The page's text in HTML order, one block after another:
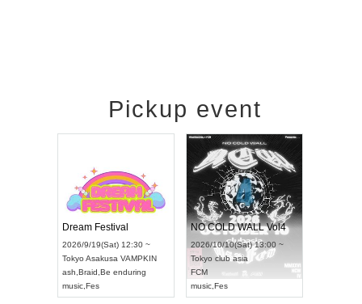
Pickup event
Dream Festival
2026/9/19(Sat) 12:30 ~
Tokyo Asakusa VAMPKIN
ash Braid Be enduring
music Fes
NO COLD WALL Vol4
2026/10/10(Sat) 13:00 ~
Tokyo club asia
FCM
music Fes